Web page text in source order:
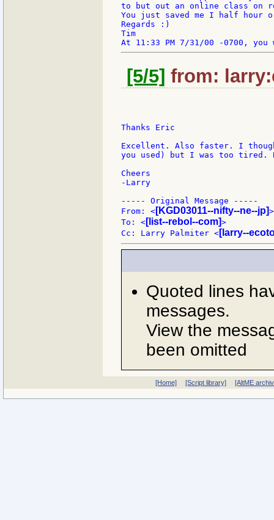
to but out an online class on
You just saved me I half hour
Regards :)
Tim
[5/5] from:
Thanks Eric
Excellent. Also faster. I
you used) but I was too tired.
Cheers
-Larry
----- Original Message -----
From: < [KGD03011--nifty--ne--jp]>
To: < [list--rebol--com]>
Cc: Larry Palmiter < [larry--
Quoted lines
messages.
View the
been omitted
[Home] [Script library] [AltME